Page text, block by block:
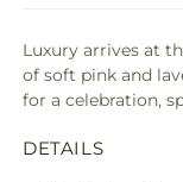
Luxury arrives at
of soft pink and
for a celebration,
DETAILS